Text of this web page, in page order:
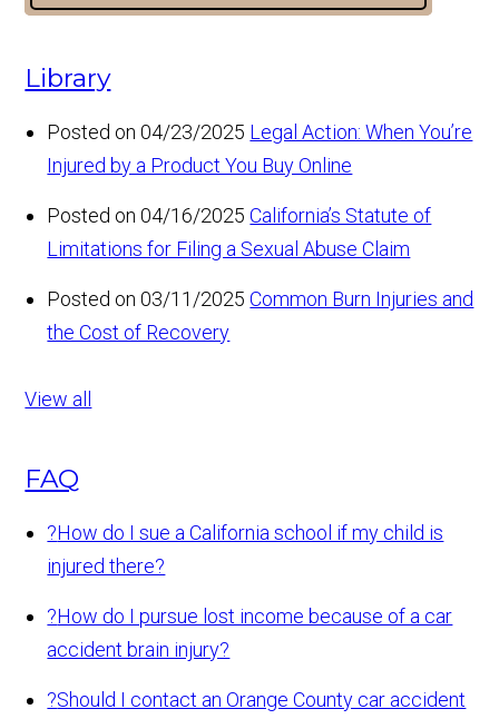
Library
Posted on 04/23/2025 Legal Action: When You’re
Injured by a Product You Buy Online
Posted on 04/16/2025 California’s Statute of
Limitations for Filing a Sexual Abuse Claim
Posted on 03/11/2025 Common Burn Injuries and
the Cost of Recovery
View all
FAQ
?How do I sue a California school if my child is
injured there?
?How do I pursue lost income because of a car
accident brain injury?
?Should I contact an Orange County car accident